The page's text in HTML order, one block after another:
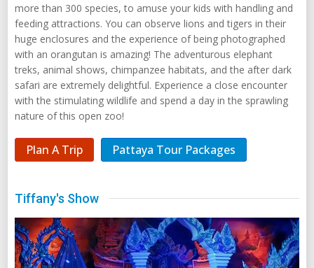
more than 300 species, to amuse your kids with handling and
feeding attractions. You can observe lions and tigers in their
huge enclosures and the experience of being photographed
with an orangutan is amazing! The adventurous elephant
treks, animal shows, chimpanzee habitats, and the after dark
safari are extremely delightful. Experience a close encounter
with the stimulating wildlife and spend a day in the sprawling
nature of this open zoo!
Plan A Trip Pattaya Tour Packages
Tiffany's Show